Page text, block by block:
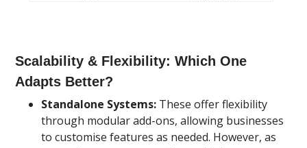
Scalability & Flexibility: Which One
Adapts Better?
Standalone Systems: These offer flexibility
through modular add-ons, allowing businesses
to customise features as needed. However, as